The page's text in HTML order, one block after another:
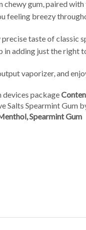
chewy gum, paired
feeling breezy
taste of classic
in adding just the right
vaporizer, and
devices package
Salts Spearmint Gum
Spearmint Gum